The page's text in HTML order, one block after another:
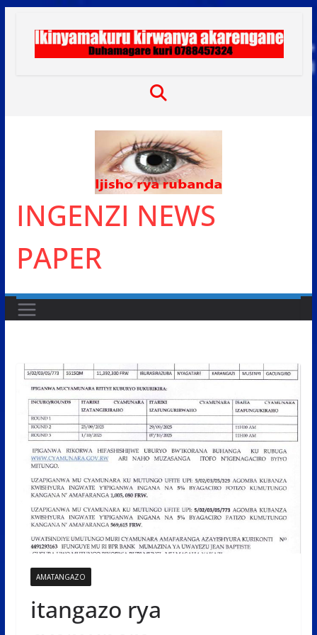
content
INGENZI NEWS
PAPER
AMATANGAZO
itangazo rya